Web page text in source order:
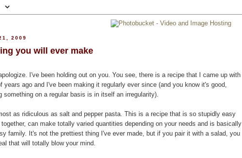
2009
you will ever make
I've been holding out on you. You see, there is a recipe that I came up with
years ago and I've been making it regularly ever since (and you know it's good,
on a regular basis is in itself an irregularity).
as ridiculous as salt and pepper pasta. This is a recipe that is so stupidly easy
can make totally varied quantities depending on your needs and is basically
family. It's not the prettiest thing I've ever made, but if you pair it with a salad, you
that will totally blow your mind.